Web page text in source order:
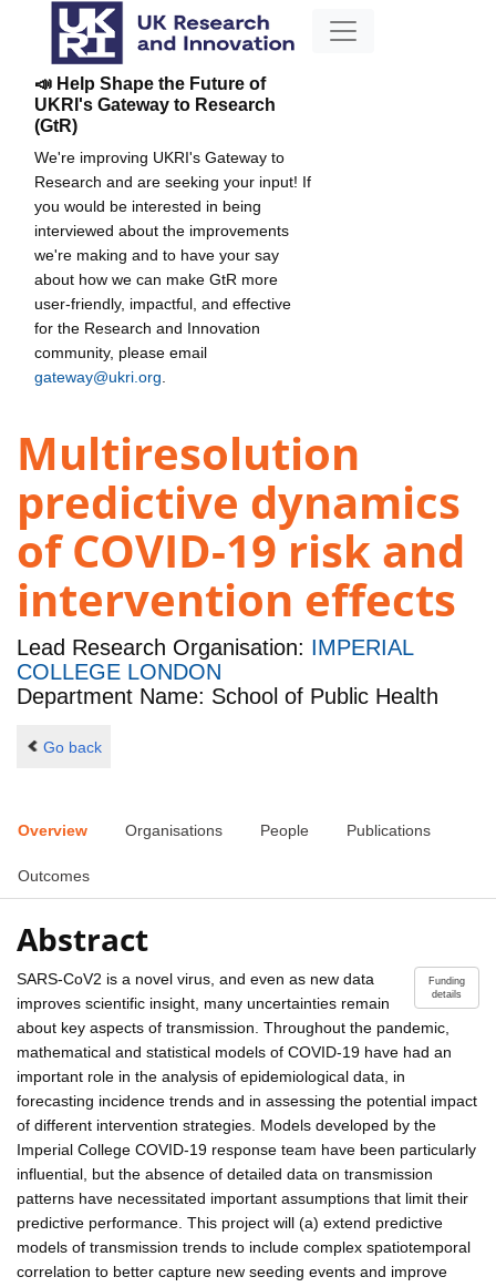
📣 Help Shape the Future of
UKRI's Gateway to Research
(GtR)
We're improving UKRI's Gateway to
Research and are seeking your input! If
you would be interested in being
interviewed about the improvements
we're making and to have your say
about how we can make GtR more
user-friendly, impactful, and effective
for the Research and Innovation
community, please email
gateway@ukri.org
Multiresolution
predictive dynamics
of COVID-19 risk and
intervention effects
Lead Research Organisation: IMPERIAL
COLLEGE LONDON
Department Name: School of Public Health
Go back
Overview Organisations People Publications
Outcomes
Abstract
Funding
details
SARS-CoV2 is a novel virus, and even as new data
improves scientific insight, many uncertainties remain
about key aspects of transmission. Throughout the pandemic,
mathematical and statistical models of COVID-19 have had an
important role in the analysis of epidemiological data, in
forecasting incidence trends and in assessing the potential impact
of different intervention strategies. Models developed by the
Imperial College COVID-19 response team have been particularly
influential, but the absence of detailed data on transmission
patterns have necessitated important assumptions that limit their
predictive performance. This project will (a) extend predictive
models of transmission trends to include complex spatiotemporal
correlation to better capture new seeding events and improve